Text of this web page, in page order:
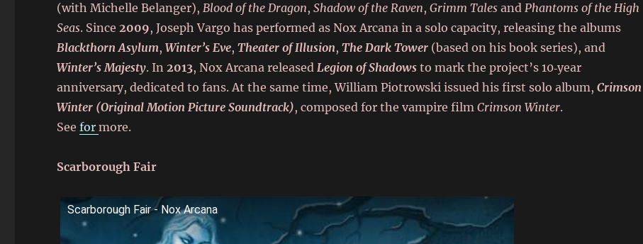
(with Michelle Belanger),Blood of the Dragon,Shadow of the Raven,Grimm Tales andPhantoms of the High
Seas. Since2009, Joseph Vargo has performed as Nox Arcana in a solo capacity, releasing the albums
Blackthorn Asylum,Winter’s Eve,Theater of Illusion,The Dark Tower (based on his book series), and
Winter’s Majesty. In2013, Nox Arcana releasedLegion of Shadows to mark the project’s 10‑year
anniversary, dedicated to fans. At the same time, William Piotrowski issued his first solo album,Crimson
Winter (Original Motion Picture Soundtrack), composed for the vampire filmCrimson Winter.
Seeformore.
Scarborough Fair
Scarborough Fair - Nox Arcana